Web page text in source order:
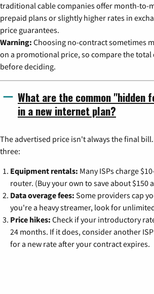
traditional cable companies offer month-to-
prepaid plans or slightly higher rates in
price guarantees.
Warning: Choosing no-contract sometimes
on a promotional price, so compare the total
before deciding.
What are the common "hidden
in a new internet plan?
The advertised price isn't always the final
three:
Equipment rentals: Many ISPs charge
router. (Buy your own to save about $150
Data overage fees: Some providers cap
you're a heavy streamer, look for
Price hikes: Check if your introductory
24 months. If it does, consider another
for a new rate after your contract expires.